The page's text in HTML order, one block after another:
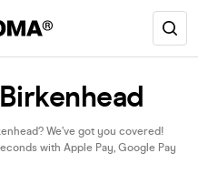
We’ve got you covered!
with Apple Pay, Google Pay